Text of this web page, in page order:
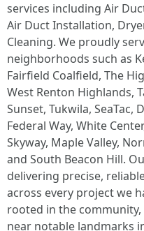
services including Air
Air Duct Installation,
Cleaning. We proudly
neighborhoods such as
Fairfield Coalfield, The
West Renton Highlands,
Sunset, Tukwila, SeaTac,
Federal Way, White
Skyway, Maple Valley,
and South Beacon Hill.
delivering precise,
across every project we
rooted in the
near notable landmarks